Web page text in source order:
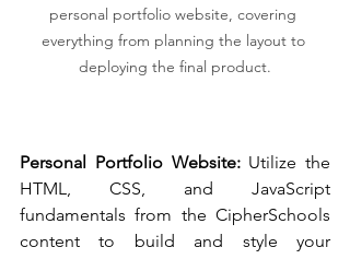
personal portfolio website, covering
everything from planning the layout to
deploying the final product.
Personal Portfolio Website: Utilize the
HTML, CSS, and JavaScript
fundamentals from the CipherSchools
content to build and style your